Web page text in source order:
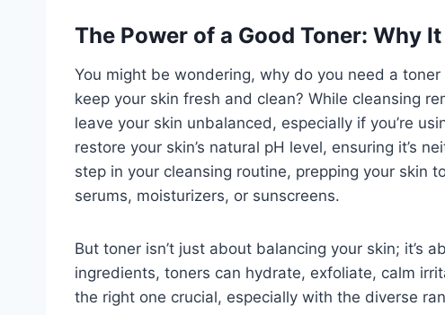
The Power of a Good Toner: Why
You might be wondering, why do you need a
keep your skin fresh and clean? While cleansing
leave your skin unbalanced, especially if you’re
restore your skin’s natural pH level, ensuring it’s
step in your cleansing routine, prepping your skin
serums, moisturizers, or sunscreens.
But toner isn’t just about balancing your skin; it’s
ingredients, toners can hydrate, exfoliate, calm
the right one crucial, especially with the diverse